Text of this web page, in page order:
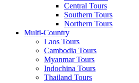
Central Tours
Southern Tours
Northern Tours
Multi-Country
Laos Tours
Cambodia Tours
Myanmar Tours
Indochina Tours
Thailand Tours